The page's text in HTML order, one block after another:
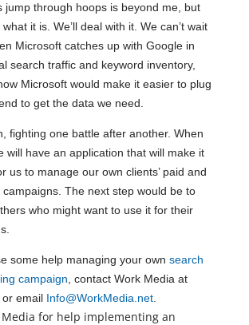
jump through hoops is beyond me, but
it is. We’ll deal with it. We can’t wait
Microsoft catches up with Google in
search traffic and keyword inventory,
Microsoft would make it easier to plug
to get the data we need.
fighting one battle after another. When
will have an application that will make it
us to manage our own clients’ paid and
The next step would be to
who might want to use it for their
some help managing your own search
campaign , contact Work Media at
email Info@WorkMedia.net.
Media for help implementing an